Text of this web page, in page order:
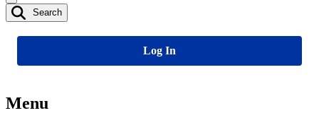
Search
Log In
Menu